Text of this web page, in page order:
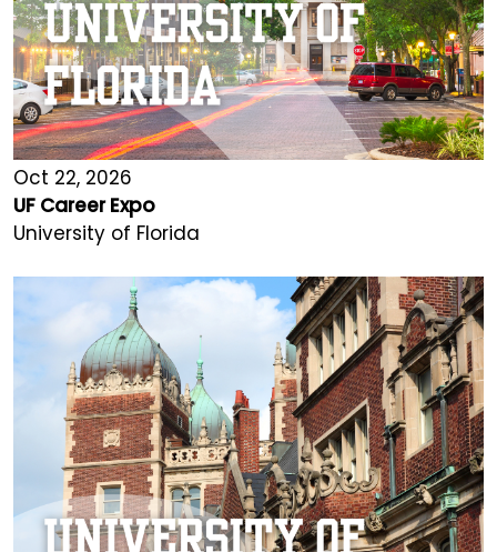
Oct 22, 2026
UF Career Expo
University of Florida